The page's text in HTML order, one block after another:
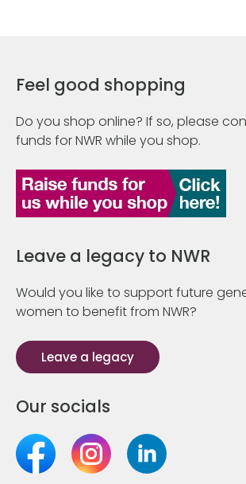
Feel good shopping
Do you shop online? If so, please
funds for NWR while you shop.
Leave a legacy to NWR
Would you like to support future
women to benefit from NWR?
Leave a legacy
Our socials